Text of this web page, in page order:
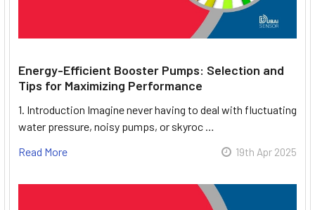
Energy-Efficient Booster Pumps: Selection and
Tips for Maximizing Performance
1. Introduction Imagine never having to deal with fluctuating
water pressure, noisy pumps, or skyroc …
Read More
19th Apr 2025